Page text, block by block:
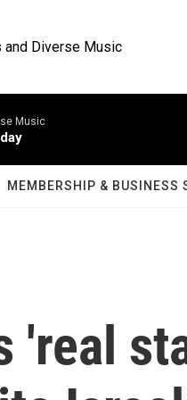
and Diverse Music
Music
MEMBERSHIP & BUSINESS
'real